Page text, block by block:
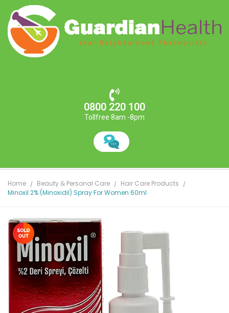
0800 220 100
Tollfree 8am -8pm
Home Beauty & Personal Care
Hair Care Products
Minoxil 2% (Minoxidil) Spray For Women 60ml